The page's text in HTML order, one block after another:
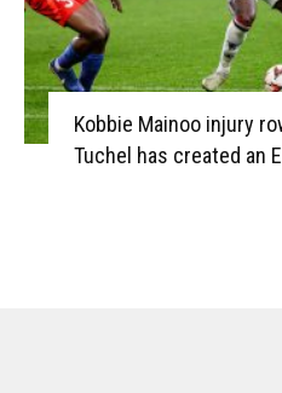
Kobbie Mainoo injury
Tuchel has created an